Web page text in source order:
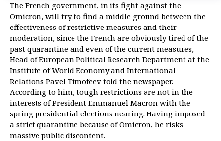
The French government, in its fight against the
Omicron, will try to find a middle ground between the
effectiveness of restrictive measures and their
moderation, since the French are obviously tired of the
past quarantine and even of the current measures,
Head of European Political Research Department at the
Institute of World Economy and International
Relations Pavel Timofeev told the newspaper.
According to him, tough restrictions are not in the
interests of President Emmanuel Macron with the
spring presidential elections nearing. Having imposed
a strict quarantine because of Omicron, he risks
massive public discontent.